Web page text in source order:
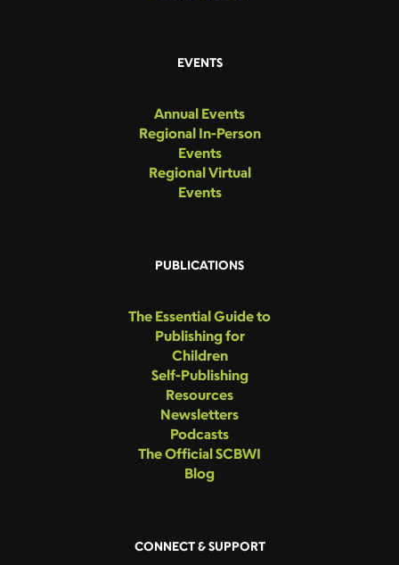
EVENTS
Annual Events
Regional In-Person
Events
Regional Virtual
Events
PUBLICATIONS
The Essential Guide to
Publishing for
Children
Self-Publishing
Resources
Newsletters
Podcasts
The Official SCBWI
Blog
CONNECT & SUPPORT